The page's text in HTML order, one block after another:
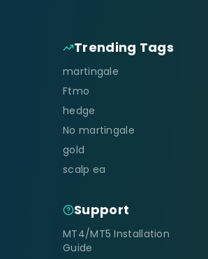
Trending Tags
martingale
Ftmo
hedge
No martingale
gold
scalp ea
Support
MT4/MT5 Installation
Guide